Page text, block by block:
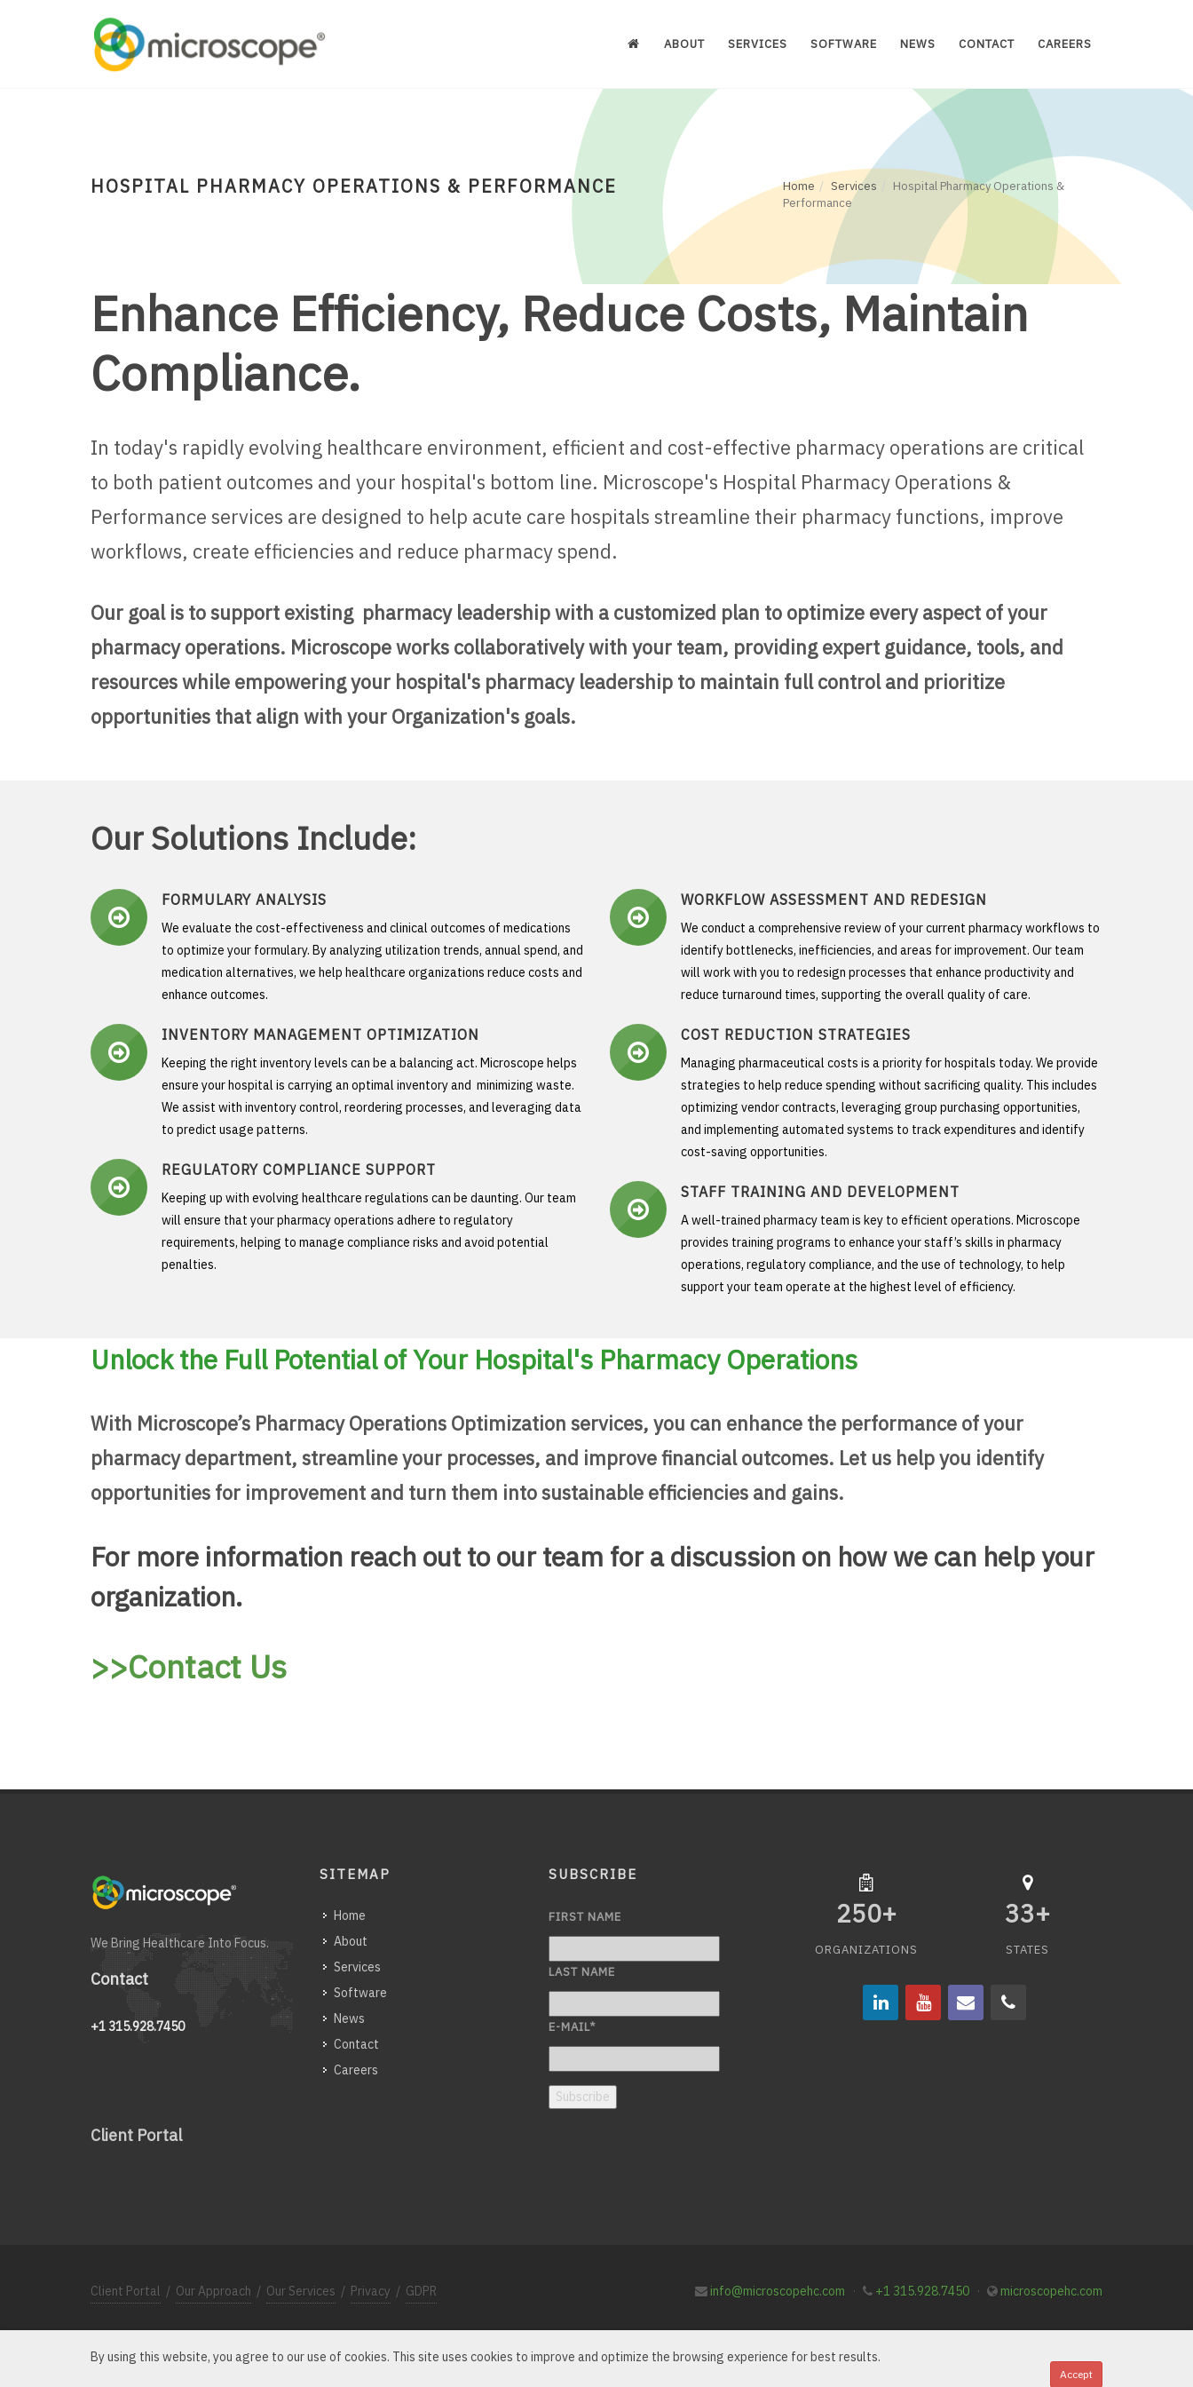
ABOUT SERVICES SOFTWARE NEWS CONTACT CAREERS
HOSPITAL PHARMACY OPERATIONS & PERFORMANCE Home Services
Hospital Pharmacy Operations &
Performance
Enhance Efficiency, Reduce Costs, Maintain
Compliance.
In today's rapidly evolving healthcare environment, efficient and cost-effective pharmacy operations are critical
to both patient outcomes and your hospital's bottom line. Microscope's Hospital Pharmacy Operations &
Performance services are designed to help acute care hospitals streamline their pharmacy functions, improve
workflows, create efficiencies and reduce pharmacy spend.
Our goal is to support existing pharmacy leadership with a customized plan to optimize every aspect of your
pharmacy operations. Microscope works collaboratively with your team, providing expert guidance, tools, and
resources while empowering your hospital's pharmacy leadership to maintain full control and prioritize
opportunities that align with your Organization's goals.
Our Solutions Include:
FORMULARY ANALYSIS
We evaluate the cost-effectiveness and clinical outcomes of medications
to optimize your formulary. By analyzing utilization trends, annual spend, and
medication alternatives, we help healthcare organizations reduce costs and
enhance outcomes.
INVENTORY MANAGEMENT OPTIMIZATION
Keeping the right inventory levels can be a balancing act. Microscope helps
ensure your hospital is carrying an optimal inventory and minimizing waste.
We assist with inventory control, reordering processes, and leveraging data
to predict usage patterns.
REGULATORY COMPLIANCE SUPPORT
Keeping up with evolving healthcare regulations can be daunting. Our team
will ensure that your pharmacy operations adhere to regulatory
requirements, helping to manage compliance risks and avoid potential
penalties.
WORKFLOW ASSESSMENT AND REDESIGN
We conduct a comprehensive review of your current pharmacy workflows to
identify bottlenecks, inefficiencies, and areas for improvement. Our team
will work with you to redesign processes that enhance productivity and
reduce turnaround times, supporting the overall quality of care.
COST REDUCTION STRATEGIES
Managing pharmaceutical costs is a priority for hospitals today. We provide
strategies to help reduce spending without sacrificing quality. This includes
optimizing vendor contracts, leveraging group purchasing opportunities,
and implementing automated systems to track expenditures and identify
cost-saving opportunities.
STAFF TRAINING AND DEVELOPMENT
A well-trained pharmacy team is key to efficient operations. Microscope
provides training programs to enhance your staff’s skills in pharmacy
operations, regulatory compliance, and the use of technology, to help
support your team operate at the highest level of efficiency.
Unlock the Full Potential of Your Hospital's Pharmacy Operations
With Microscope’s Pharmacy Operations Optimization services, you can enhance the performance of your
pharmacy department, streamline your processes, and improve financial outcomes. Let us help you identify
opportunities for improvement and turn them into sustainable efficiencies and gains.
For more information reach out to our team for a discussion on how we can help your
organization.
>>Contact Us
We Bring Healthcare Into Focus.
Contact
+1 315.928.7450
Client Portal
SITEMAP
Home
About
Services
Software
News
Contact
Careers
SUBSCRIBE
FIRST NAME
LAST NAME
E-MAIL*
Subscribe
250+
ORGANIZATIONS
33+
STATES
Client Portal / Our Approach / Our Services / Privacy / GDPR info@microscopehc.com · +1 315.928.7450 · microscopehc.com
By using this website, you agree to our use of cookies. This site uses cookies to improve and optimize the browsing experience for best results.
Accept